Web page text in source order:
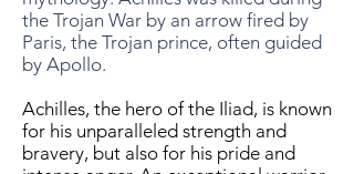
the Trojan War by an arrow fired by
Paris, the Trojan prince, often guided
by Apollo.
Achilles, the hero of the Iliad, is known
for his unparalleled strength and
bravery, but also for his pride and